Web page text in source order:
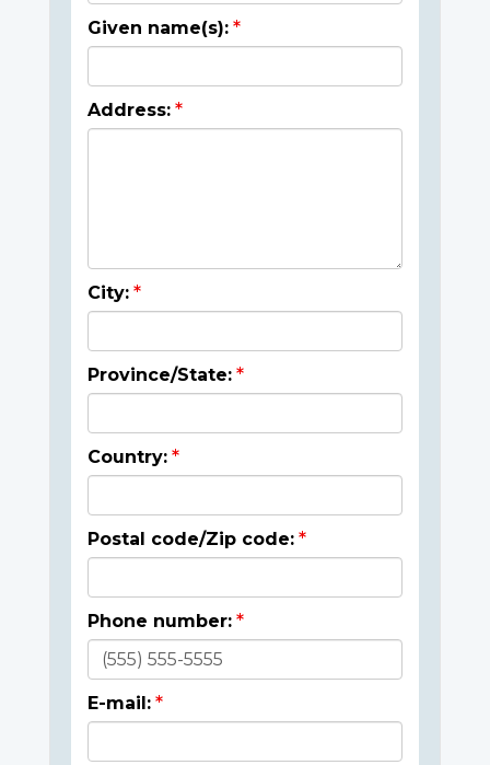
Given name(s):
Address:
City:
Province/State:
Country:
Postal code/Zip code:
Phone number:
E-mail: